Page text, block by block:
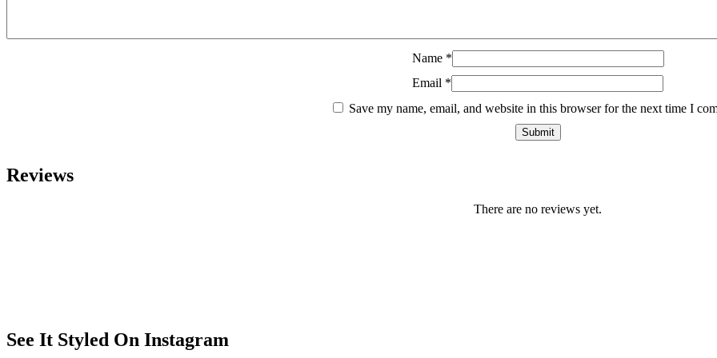
Name *
Email *
Save my name, email, and website in this browser for the next time I
Reviews
There are no reviews yet.
See It Styled On Instagram